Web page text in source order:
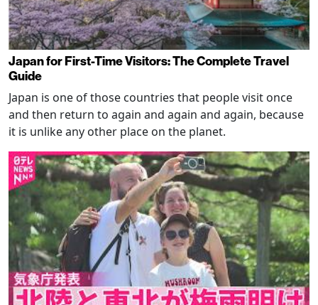
Japan for First-Time Visitors: The Complete Travel
Guide
Japan is one of those countries that people visit once
and then return to again and again and again, because
it is unlike any other place on the planet.